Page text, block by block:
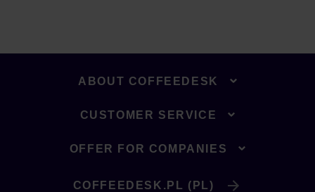
ABOUT COFFEEDESK
CUSTOMER SERVICE
OFFER FOR COMPANIES
COFFEEDESK.PL (PL)